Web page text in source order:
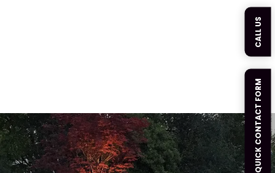
QUICK CONTACT FORM
CALL US